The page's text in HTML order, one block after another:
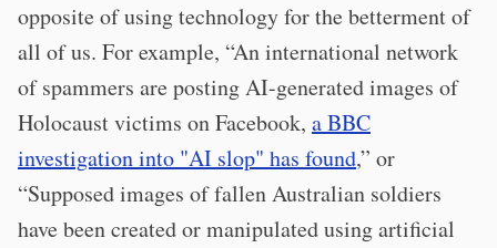
opposite of using technology for the betterment of
all of us. For example, “An international network
of spammers are posting AI-generated images of
Holocaust victims on Facebook, a BBC
investigation into "AI slop" has found,” or
“Supposed images of fallen Australian soldiers
have been created or manipulated using artificial